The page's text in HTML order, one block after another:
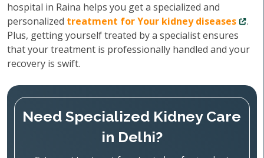
hospital in Raina helps you get a specialized and
personalized treatment for Your kidney diseases
.
Plus, getting yourself treated by a specialist ensures
that your treatment is professionally handled and your
recovery is swift.
Need Specialized Kidney Care
in Delhi?